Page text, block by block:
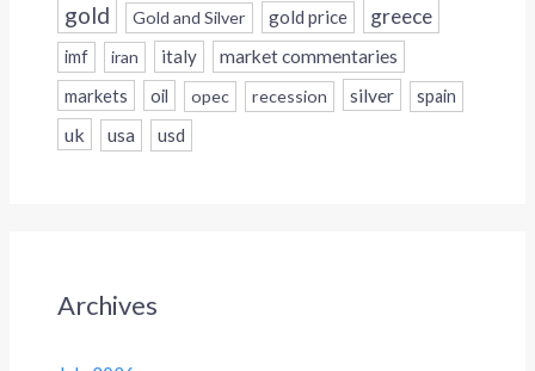
gold Gold and Silver gold price greece
imf iran italy
market commentaries
markets
oil opec recession silver spain
uk usa usd
Archives